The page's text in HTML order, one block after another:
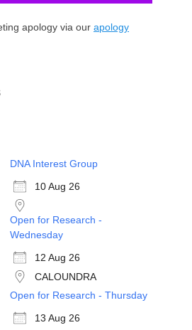
apology via our apology
DNA Interest Group
10 Aug 26
Open for Research -
Wednesday
12 Aug 26
CALOUNDRA
Open for Research - Thursday
13 Aug 26